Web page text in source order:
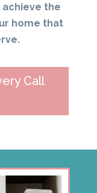
achieve the
home that
Call